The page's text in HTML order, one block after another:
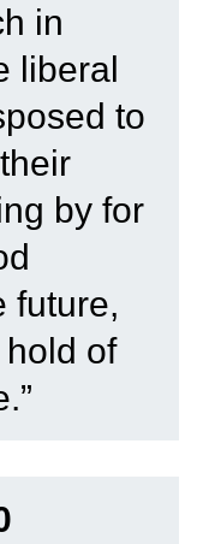
in
liberal
to
by for
future,
of